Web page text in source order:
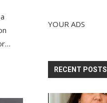
YOUR ADS
RECENT POSTS